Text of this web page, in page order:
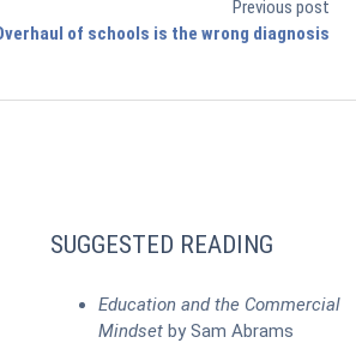
Previous post
of schools is the wrong diagnosis
SUGGESTED READING
Education and the Commercial
Mindset by Sam Abrams